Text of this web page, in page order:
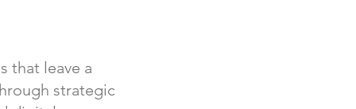
that leave a
strategic